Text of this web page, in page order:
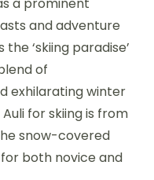
a prominent
and adventure
‘skiing paradise’
of
exhilarating winter
for skiing is from
snow-covered
both novice and